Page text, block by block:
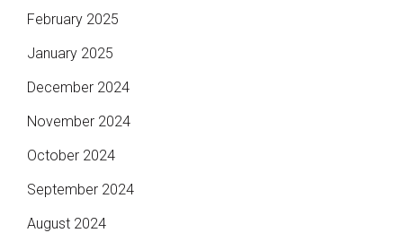
February 2025
January 2025
December 2024
November 2024
October 2024
September 2024
August 2024